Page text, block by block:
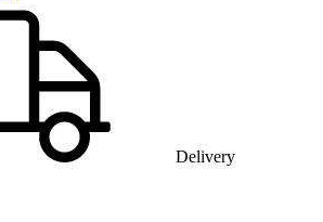
Delivery